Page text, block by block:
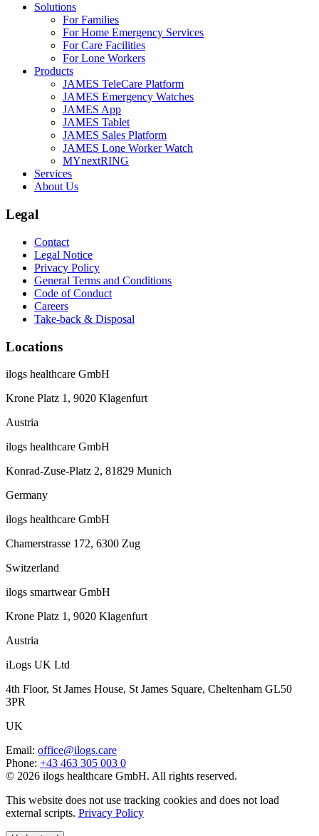
Solutions
For Families
For Home Emergency Services
For Care Facilities
For Lone Workers
Products
JAMES TeleCare Platform
JAMES Emergency Watches
JAMES App
JAMES Tablet
JAMES Sales Platform
JAMES Lone Worker Watch
MYnextRING
Services
About Us
Legal
Contact
Legal Notice
Privacy Policy
General Terms and Conditions
Code of Conduct
Careers
Take-back & Disposal
Locations
ilogs healthcare GmbH
Krone Platz 1, 9020 Klagenfurt
Austria
ilogs healthcare GmbH
Konrad-Zuse-Platz 2, 81829 Munich
Germany
ilogs healthcare GmbH
Chamerstrasse 172, 6300 Zug
Switzerland
ilogs smartwear GmbH
Krone Platz 1, 9020 Klagenfurt
Austria
iLogs UK Ltd
4th Floor, St James House, St James Square, Cheltenham GL50
3PR
UK
Email: office@ilogs.care
Phone: +43 463 305 003 0
© 2026 ilogs healthcare GmbH. All rights reserved.
This website does not use tracking cookies and does not load
external scripts. Privacy Policy